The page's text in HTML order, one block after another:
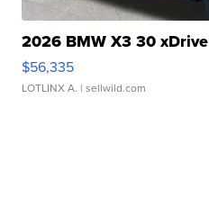
2026 BMW X3 30 xDrive
$56,335
LOTLINX A. | sellwild.com